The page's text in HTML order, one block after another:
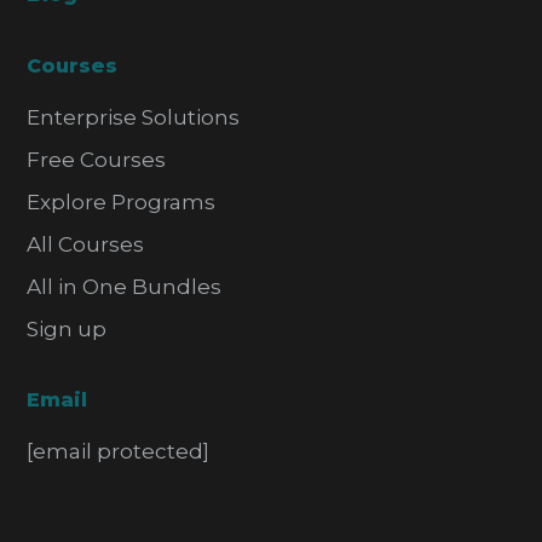
Courses
Enterprise Solutions
Free Courses
Explore Programs
All Courses
All in One Bundles
Sign up
Email
[email protected]